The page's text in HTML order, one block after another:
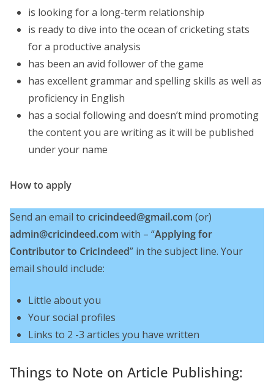
is looking for a long-term relationship
is ready to dive into the ocean of cricketing stats
for a productive analysis
has been an avid follower of the game
has excellent grammar and spelling skills as well as
proficiency in English
has a social following and doesn’t mind promoting
the content you are writing as it will be published
under your name
How to apply
Send an email to cricindeed@gmail.com (or)
admin@cricindeed.com with – “Applying for
Contributor to CricIndeed” in the subject line. Your
email should include:
Little about you
Your social profiles
Links to 2 -3 articles you have written
Things to Note on Article Publishing: